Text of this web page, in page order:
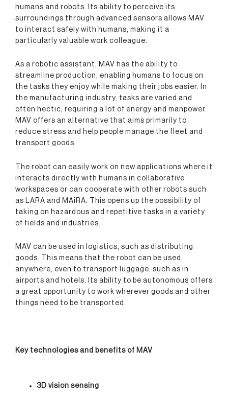
humans and robots. Its ability to perceive its
surroundings through advanced sensors allows MAV
to interact safely with humans, making it a
particularly valuable work colleague.
As a robotic assistant, MAV has the ability to
streamline production, enabling humans to focus on
the tasks they enjoy while making their jobs easier. In
the manufacturing industry, tasks are varied and
often hectic, requiring a lot of energy and manpower.
MAV offers an alternative that aims primarily to
reduce stress and help people manage the fleet and
transport goods.
The robot can easily work on new applications where it
interacts directly with humans in collaborative
workspaces or can cooperate with other robots such
as LARA and MAiRA. This opens up the possibility of
taking on hazardous and repetitive tasks in a variety
of fields and industries.
MAV can be used in logistics, such as distributing
goods. This means that the robot can be used
anywhere, even to transport luggage, such as in
airports and hotels. Its ability to be autonomous offers
a great opportunity to work wherever goods and other
things need to be transported.
Key technologies and benefits of MAV
3D vision sensing